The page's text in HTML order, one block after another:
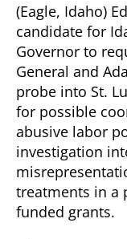
(Eagle, Idaho)
candidate for
Governor to
General and
probe into St.
for possible
abusive labor
investigation
treatments in a
funded grants.